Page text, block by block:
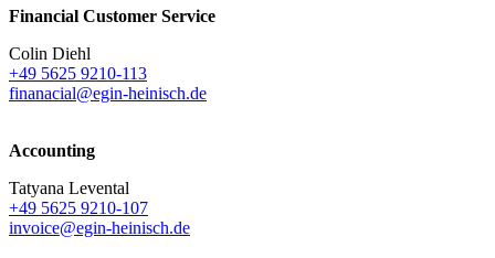
Financial Customer Service
Colin Diehl
+49 5625 9210-113
finanacial@egin-heinisch.de
Accounting
Tatyana Levental
+49 5625 9210-107
invoice@egin-heinisch.de